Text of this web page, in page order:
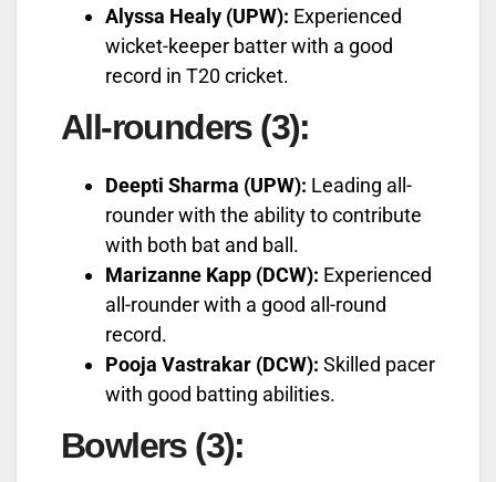
Alyssa Healy (UPW): Experienced
wicket-keeper batter with a good
record in T20 cricket.
All-rounders (3):
Deepti Sharma (UPW): Leading all-
rounder with the ability to contribute
with both bat and ball.
Marizanne Kapp (DCW): Experienced
all-rounder with a good all-round
record.
Pooja Vastrakar (DCW): Skilled pacer
with good batting abilities.
Bowlers (3):